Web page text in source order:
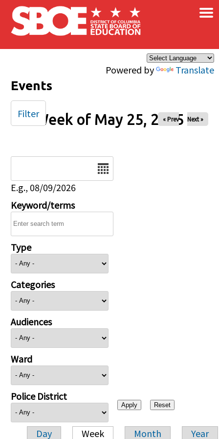
Skip to main content
Powered by Translate
×
Events
Week of May 25, 2025
« Prev Next »
E.g., 08/09/2026
Keyword/terms
Type
Categories
Audiences
Ward
Police District
Day Week Month Year
Filter